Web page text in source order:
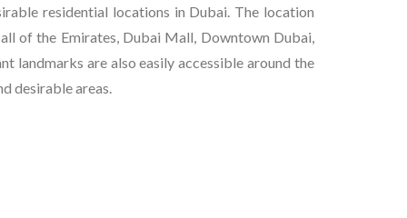
residential locations in Dubai. The location
of the Emirates, Dubai Mall, Downtown Dubai,
landmarks are also easily accessible around the
desirable areas.